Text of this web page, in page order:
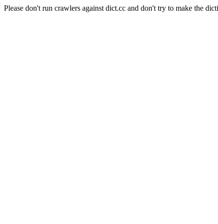
Please don't run crawlers against dict.cc and don't try to make the